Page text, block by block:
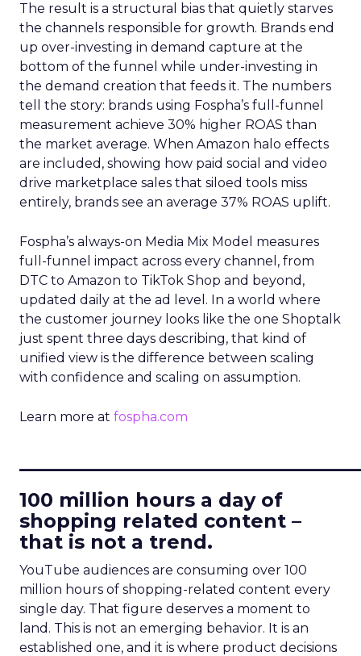
The result is a structural bias that quietly starves
the channels responsible for growth. Brands end
up over-investing in demand capture at the
bottom of the funnel while under-investing in
the demand creation that feeds it. The numbers
tell the story: brands using Fospha’s full-funnel
measurement achieve 30% higher ROAS than
the market average. When Amazon halo effects
are included, showing how paid social and video
drive marketplace sales that siloed tools miss
entirely, brands see an average 37% ROAS uplift.
Fospha’s always-on Media Mix Model measures
full-funnel impact across every channel, from
DTC to Amazon to TikTok Shop and beyond,
updated daily at the ad level. In a world where
the customer journey looks like the one Shoptalk
just spent three days describing, that kind of
unified view is the difference between scaling
with confidence and scaling on assumption.
Learn more at fospha.com
100 million hours a day of
shopping related content –
that is not a trend.
YouTube audiences are consuming over 100
million hours of shopping-related content every
single day. That figure deserves a moment to
land. This is not an emerging behavior. It is an
established one, and it is where product decisions